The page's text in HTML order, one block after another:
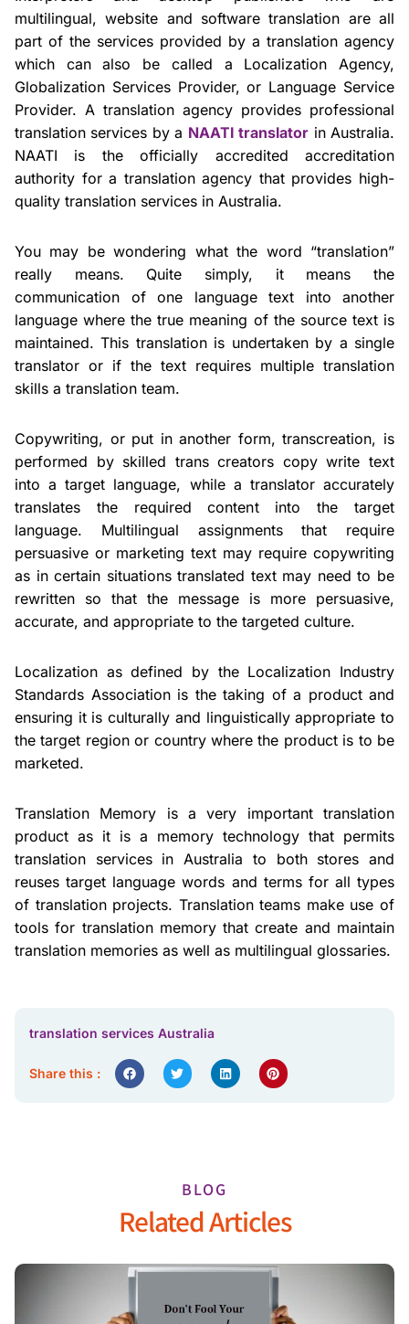
multilingual, website and software translation are all
part of the services provided by a translation agency
which can also be called a Localization Agency,
Globalization Services Provider, or Language Service
Provider. A translation agency provides professional
translation services by a NAATI translator in Australia.
NAATI is the officially accredited accreditation
authority for a translation agency that provides high-
quality translation services in Australia.
You may be wondering what the word “translation”
really means. Quite simply, it means the
communication of one language text into another
language where the true meaning of the source text is
maintained. This translation is undertaken by a single
translator or if the text requires multiple translation
skills a translation team.
Copywriting, or put in another form, transcreation, is
performed by skilled trans creators copy write text
into a target language, while a translator accurately
translates the required content into the target
language. Multilingual assignments that require
persuasive or marketing text may require copywriting
as in certain situations translated text may need to be
rewritten so that the message is more persuasive,
accurate, and appropriate to the targeted culture.
Localization as defined by the Localization Industry
Standards Association is the taking of a product and
ensuring it is culturally and linguistically appropriate to
the target region or country where the product is to be
marketed.
Translation Memory is a very important translation
product as it is a memory technology that permits
translation services in Australia to both stores and
reuses target language words and terms for all types
of translation projects. Translation teams make use of
tools for translation memory that create and maintain
translation memories as well as multilingual glossaries.
translation services Australia
Share this :
BLOG
Related Articles